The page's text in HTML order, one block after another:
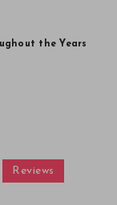
the Years
Reviews